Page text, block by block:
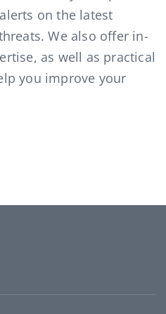
on the latest
We also offer in-
as well as practical
you improve your